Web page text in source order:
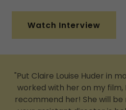
Watch Interview
"Put Claire Louise Huder in
worked with her on my film,
recommend her! She will